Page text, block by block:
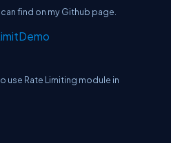
find on my Github page.
use Rate Limiting module in